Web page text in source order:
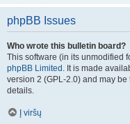
phpBB Issues
Who wrote this bulletin board?
This software (in its unmodified
phpBB Limited . It is made
version 2 (GPL-2.0) and may
details.
Į viršų